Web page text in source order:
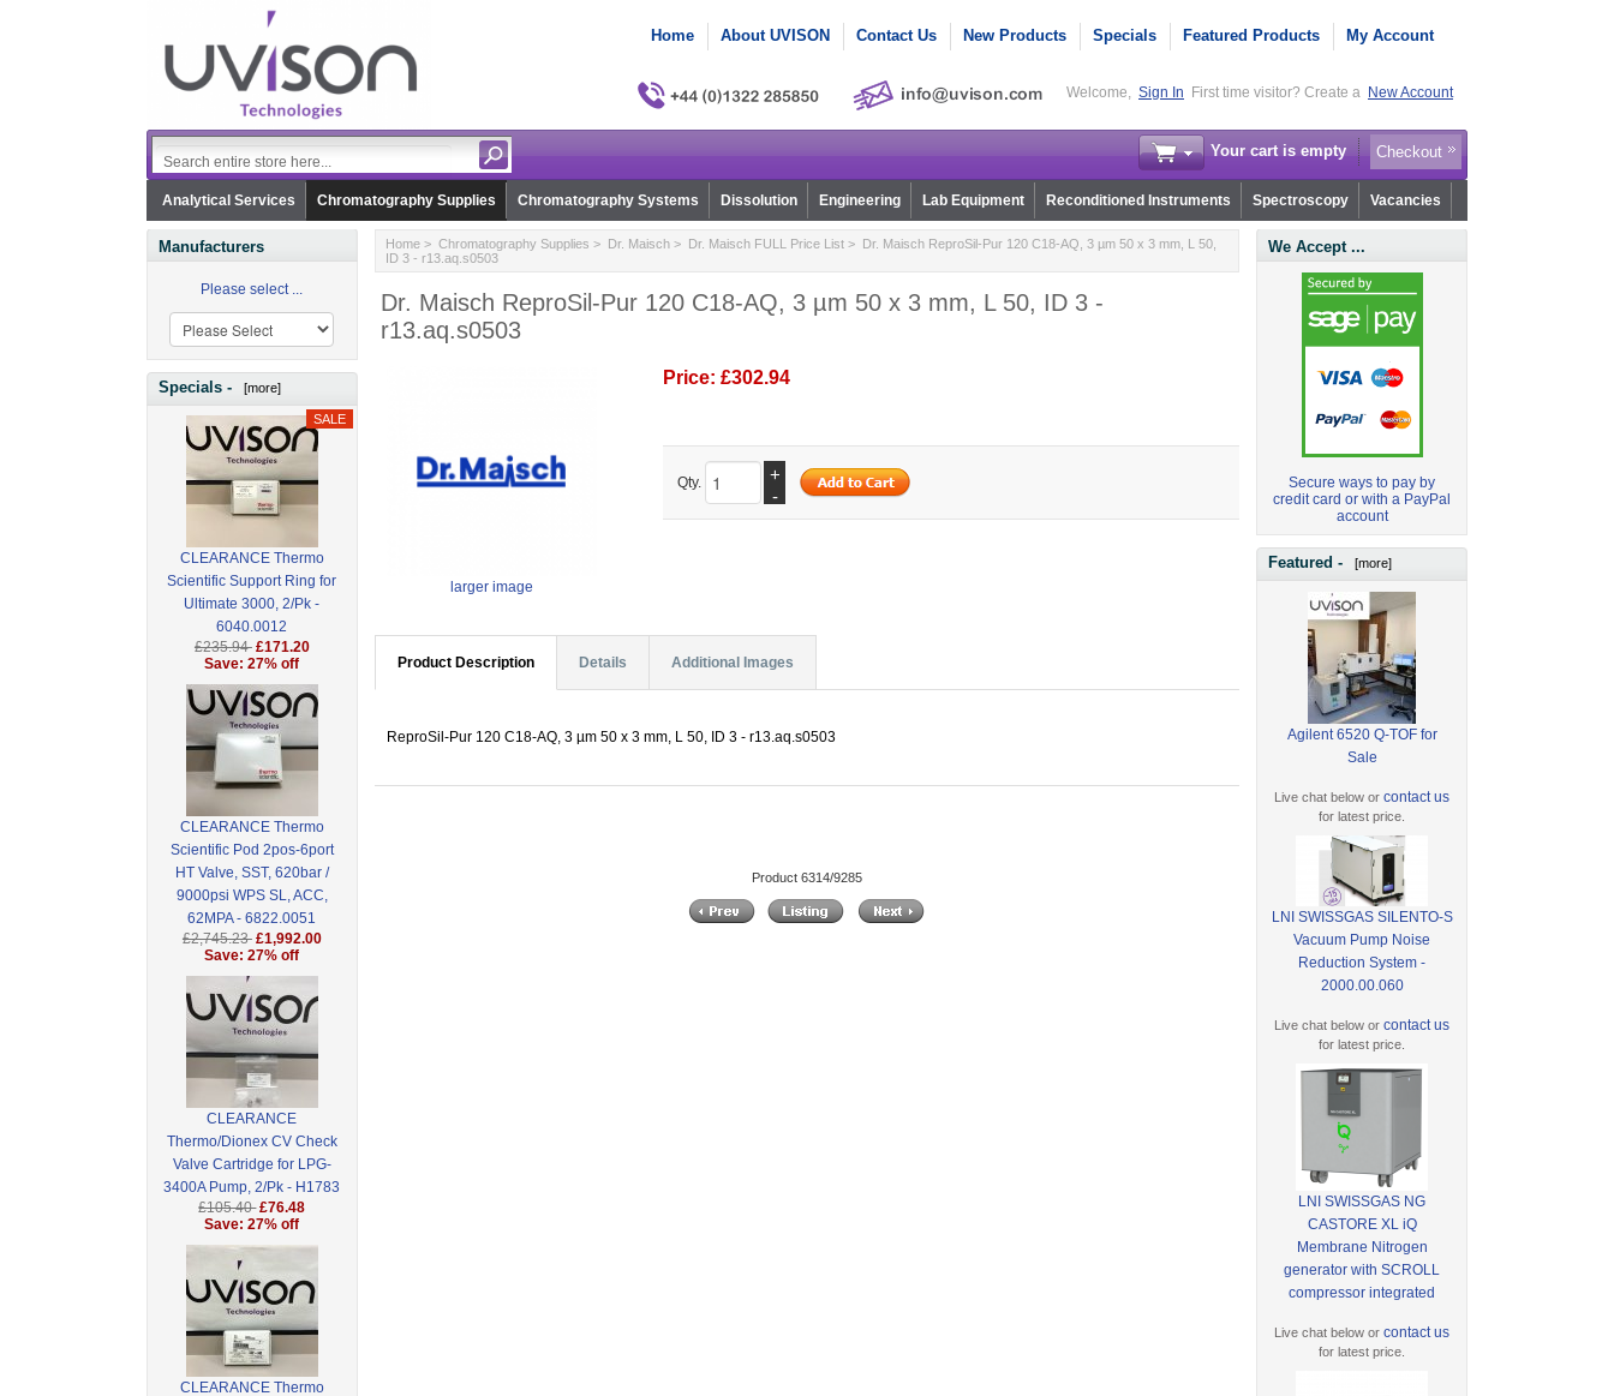
Home About UVISON Contact Us New Products Specials Featured Products My Account
Welcome, Sign In First time visitor? Create a New Account
Your cart is empty Checkout
Analytical Services Chromatography Supplies Chromatography Systems Dissolution Engineering Lab Equipment Reconditioned Instruments Spectroscopy Vacancies
Manufacturers
Please select ...
Specials - [more]
CLEARANCE Thermo
Scientific Support Ring for
Ultimate 3000, 2/Pk -
6040.0012
£235.94 £171.20
Save: 27% off
CLEARANCE Thermo
Scientific Pod 2pos-6port
HT Valve, SST, 620bar /
9000psi WPS SL, ACC,
62MPA - 6822.0051
£2,745.23 £1,992.00
Save: 27% off
CLEARANCE
Thermo/Dionex CV Check
Valve Cartridge for LPG-
3400A Pump, 2/Pk - H1783
£105.40 £76.48
Save: 27% off
CLEARANCE Thermo
Home> Chromatography Supplies > Dr. Maisch> Dr. Maisch FULL Price List> Dr. Maisch ReproSil-Pur 120 C18-AQ, 3 µm 50 x 3 mm, L 50,
ID 3 - r13.aq.s0503
Dr. Maisch ReproSil-Pur 120 C18-AQ, 3 µm 50 x 3 mm, L 50, ID 3 -
r13.aq.s0503
larger image
Price: £302.94
Qty.
+
-
Product Description Details Additional Images
ReproSil-Pur 120 C18-AQ, 3 µm 50 x 3 mm, L 50, ID 3 - r13.aq.s0503
Product 6314/9285
We Accept ...
Secure ways to pay by
credit card or with a PayPal
account
Featured - [more]
Agilent 6520 Q-TOF for
Sale
Live chat below orcontact us
for latest price.
LNI SWISSGAS SILENTO-S
Vacuum Pump Noise
Reduction System -
2000.00.060
Live chat below orcontact us
for latest price.
LNI SWISSGAS NG
CASTORE XL iQ
Membrane Nitrogen
generator with SCROLL
compressor integrated
Live chat below orcontact us
for latest price.